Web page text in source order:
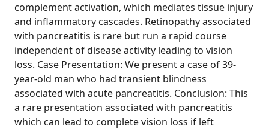
complement activation, which mediates tissue injury
and inflammatory cascades. Retinopathy associated
with pancreatitis is rare but run a rapid course
independent of disease activity leading to vision
loss. Case Presentation: We present a case of 39-
year-old man who had transient blindness
associated with acute pancreatitis. Conclusion: This
a rare presentation associated with pancreatitis
which can lead to complete vision loss if left